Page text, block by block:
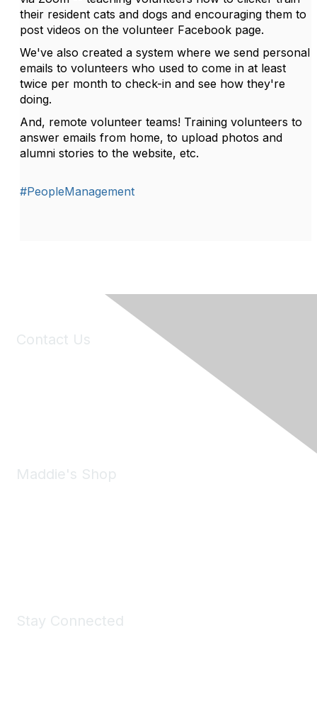
their resident cats and dogs and encouraging them to
post videos on the volunteer Facebook page.
We've also created a system where we send personal
emails to volunteers who used to come in at least
twice per month to check-in and see how they're
doing.
And, remote volunteer teams! Training volunteers to
answer emails from home, to upload photos and
alumni stories to the website, etc.
#PeopleManagement
Contact Us
Maddie's Shop
Stay Connected